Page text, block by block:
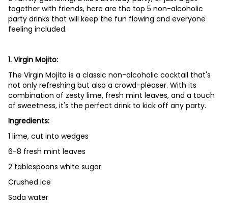
together with friends, here are the top 5 non-alcoholic
party drinks that will keep the fun flowing and everyone
feeling included.
1. Virgin Mojito:
The Virgin Mojito is a classic non-alcoholic cocktail that's
not only refreshing but also a crowd-pleaser. With its
combination of zesty lime, fresh mint leaves, and a touch
of sweetness, it's the perfect drink to kick off any party.
Ingredients:
1 lime, cut into wedges
6-8 fresh mint leaves
2 tablespoons white sugar
Crushed ice
Soda water